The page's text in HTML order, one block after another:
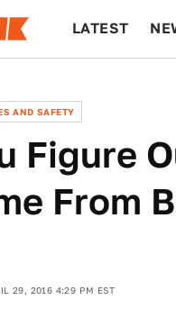
LATEST
AND SAFETY
Figure
From
29, 2016 4:29 PM EST